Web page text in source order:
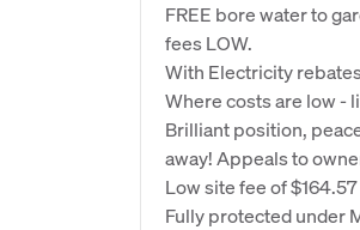
FREE bore water to
fees LOW.
With Electricity
Where costs are low -
Brilliant position,
away! Appeals to
Low site fee of
Fully protected under